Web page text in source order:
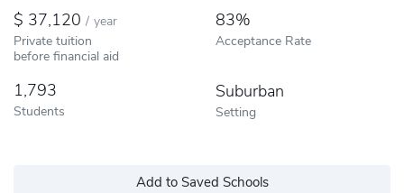
37,120 / year
Private tuition
before financial aid
83%
Acceptance Rate
1,793
Students
Suburban
Setting
Add to Saved Schools